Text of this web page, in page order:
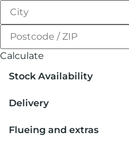
Calculate
Stock Availability
Delivery
Flueing and extras